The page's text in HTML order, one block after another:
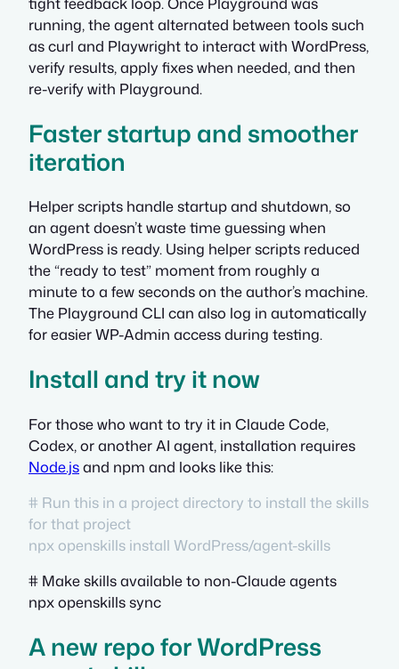
running, the agent alternated between tools such
as curl and Playwright to interact with WordPress,
verify results, apply fixes when needed, and then
re-verify with Playground.
Faster startup and smoother
iteration
Helper scripts handle startup and shutdown, so
an agent doesn’t waste time guessing when
WordPress is ready. Using helper scripts reduced
the “ready to test” moment from roughly a
minute to a few seconds on the author’s machine.
The Playground CLI can also log in automatically
for easier WP-Admin access during testing.
Install and try it now
For those who want to try it in Claude Code,
Codex, or another AI agent, installation requires
Node.jsand npm and looks like this:
# Run this in a project directory to install the skills
for that project
npx openskills install WordPress/agent-skills
# Make skills available to non-Claude agents
npx openskills sync
A new repo for WordPress